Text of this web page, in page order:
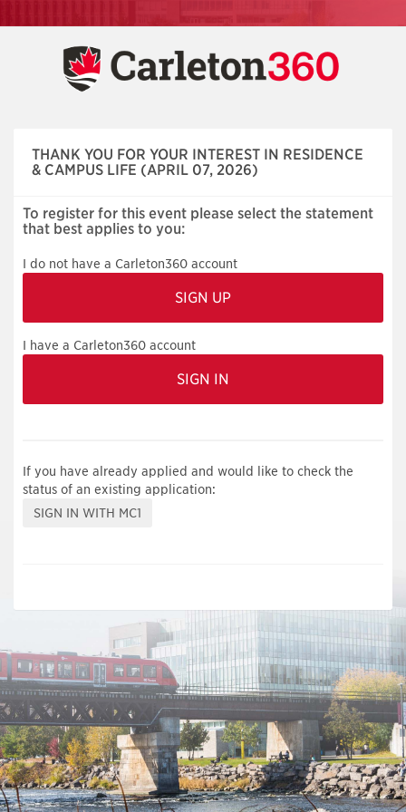
navigation
THANK YOU FOR YOUR INTEREST IN RESIDENCE
& CAMPUS LIFE (APRIL 07, 2026)
To register for this event please select the statement
that best applies to you:
I do not have a Carleton360 account
I have a Carleton360 account
If you have already applied and would like to check the
status of an existing application: